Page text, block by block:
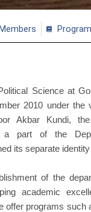
Science at
2010 under the
Akbar Kundi, the
a part of the
its separate identity
of the
academic
offer programs such